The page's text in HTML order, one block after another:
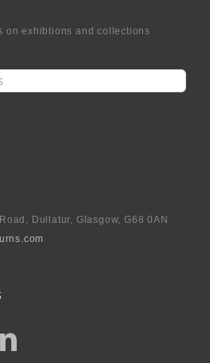
on exhibtions and collections
Dullatur, Glasgow, G68 0AN